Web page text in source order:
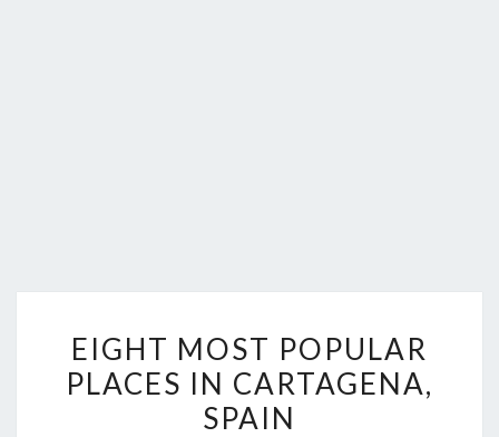
MOST
POPULAR
PLACES
EIGHT MOST POPULAR
PLACES IN CARTAGENA,
SPAIN